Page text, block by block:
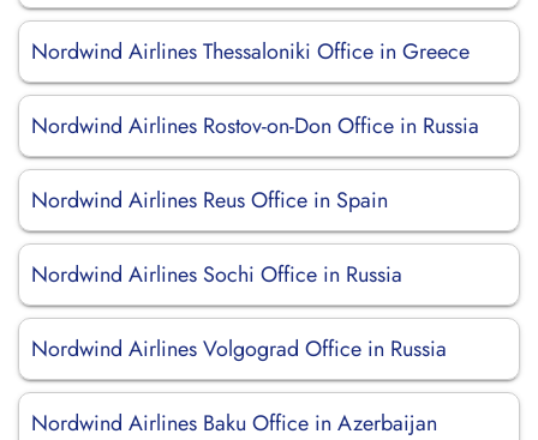
Nordwind Airlines Thessaloniki Office in Greece
Nordwind Airlines Rostov-on-Don Office in Russia
Nordwind Airlines Reus Office in Spain
Nordwind Airlines Sochi Office in Russia
Nordwind Airlines Volgograd Office in Russia
Nordwind Airlines Baku Office in Azerbaijan